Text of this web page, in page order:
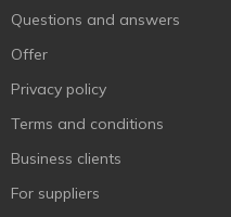
Questions and answers
Offer
Privacy policy
Terms and conditions
Business clients
For suppliers